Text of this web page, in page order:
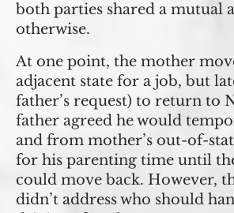
both parties shared a mutual
otherwise.
At one point, the mother
adjacent state for a job, but
father’s request) to return to
father agreed he would
and from mother’s out-of-
for his parenting time until
could move back. However,
didn’t address who should